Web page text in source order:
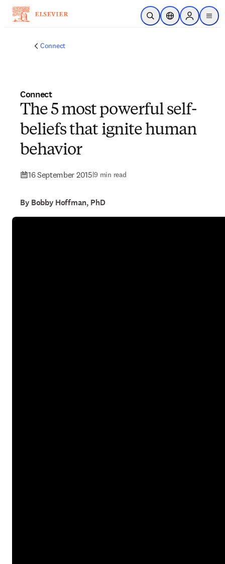
Skip to main content
Open SearchLocation Selector
Sign in to
menu
Connect
Connect
The 5 most powerful self-
beliefs that ignite human
behavior
16 September 2015|9 min read
By Bobby Hoffman, PhD